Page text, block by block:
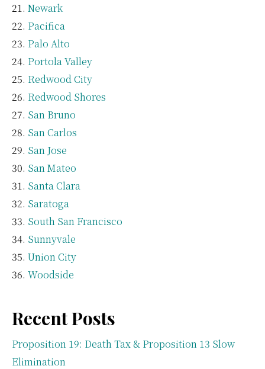
Newark
Pacifica
Palo Alto
Portola Valley
Redwood City
Redwood Shores
San Bruno
San Carlos
San Jose
San Mateo
Santa Clara
Saratoga
South San Francisco
Sunnyvale
Union City
Woodside
Recent Posts
Proposition 19: Death Tax & Proposition 13 Slow
Elimination